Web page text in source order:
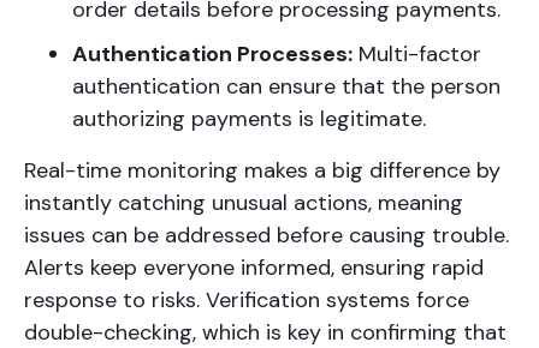
order details before processing payments.
Authentication Processes: Multi-factor
authentication can ensure that the person
authorizing payments is legitimate.
Real-time monitoring makes a big difference by
instantly catching unusual actions, meaning
issues can be addressed before causing trouble.
Alerts keep everyone informed, ensuring rapid
response to risks. Verification systems force
double-checking, which is key in confirming that